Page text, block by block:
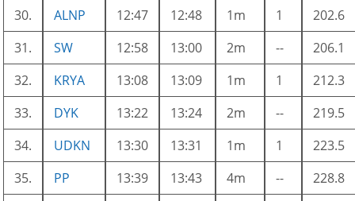
30.
ALNP 12:47 12:48 1m 1
202.6
31.
SW 12:58 13:00 2m --
206.1
32.
KRYA 13:08 13:09 1m 1
212.3
33.
DYK 13:22 13:24 2m --
219.5
34.
UDKN 13:30 13:31 1m 1
223.5
35.
PP 13:39 13:43 4m --
228.8